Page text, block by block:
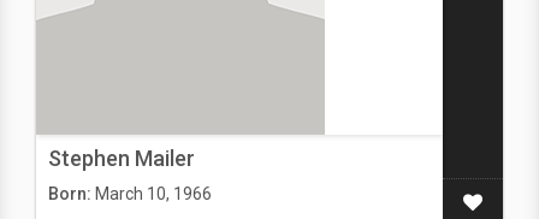
Stephen Mailer
Born: March 10, 1966